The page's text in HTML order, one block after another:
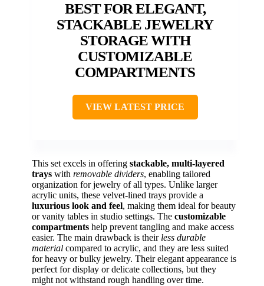
BEST FOR ELEGANT,
STACKABLE JEWELRY
STORAGE WITH
CUSTOMIZABLE
COMPARTMENTS
VIEW LATEST PRICE
This set excels in offering stackable, multi-layered
trays with removable dividers, enabling tailored
organization for jewelry of all types. Unlike larger
acrylic units, these velvet-lined trays provide a
luxurious look and feel, making them ideal for beauty
or vanity tables in studio settings. The customizable
compartments help prevent tangling and make access
easier. The main drawback is their less durable
material compared to acrylic, and they are less suited
for heavy or bulky jewelry. Their elegant appearance is
perfect for display or delicate collections, but they
might not withstand rough handling over time.